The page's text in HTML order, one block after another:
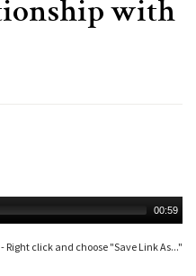
with
00:59
- Right click and choose "Save Link As..."